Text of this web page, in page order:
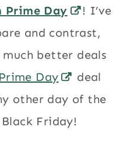
Prime Day
! I’ve
and contrast,
better deals
Day
deal
other day of the
Friday!